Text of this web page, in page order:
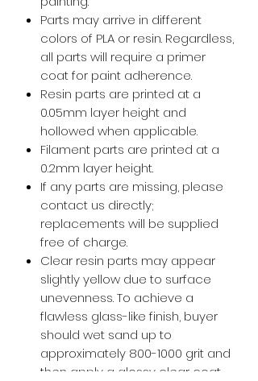
Parts may arrive in different
colors of PLA or resin. Regardless,
all parts will require a primer
coat for paint adherence.
Resin parts are printed at a
0.05mm layer height and
hollowed when applicable.
Filament parts are printed at a
0.2mm layer height.
If any parts are missing, please
contact us directly;
replacements will be supplied
free of charge.
Clear resin parts may appear
slightly yellow due to surface
unevenness. To achieve a
flawless glass-like finish, buyer
should wet sand up to
approximately 800-1000 grit and
then apply a glossy clear coat.